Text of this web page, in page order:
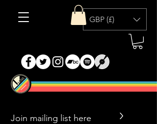
GBP (£)
>